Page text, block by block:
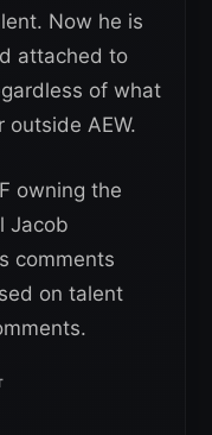
Now he is
attached to
of what
AEW.
owning the
Jacob
comments
on talent